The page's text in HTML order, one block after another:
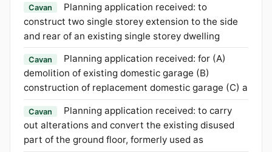
Cavan
Planning application received: to
construct two single storey extension to the side
and rear of an existing single storey dwelling
Cavan
Planning application received: for (A)
demolition of existing domestic garage (B)
construction of replacement domestic garage (C) a
Cavan
Planning application received: to carry
out alterations and convert the existing disused
part of the ground floor, formerly used as